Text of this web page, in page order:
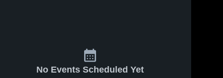
No Events Scheduled Yet